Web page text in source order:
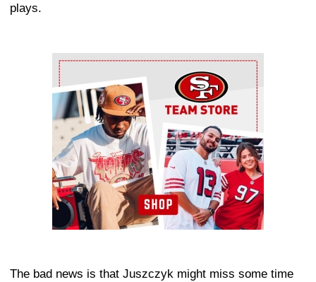
plays.
Ad Block
The bad news is that Juszczyk might miss some time